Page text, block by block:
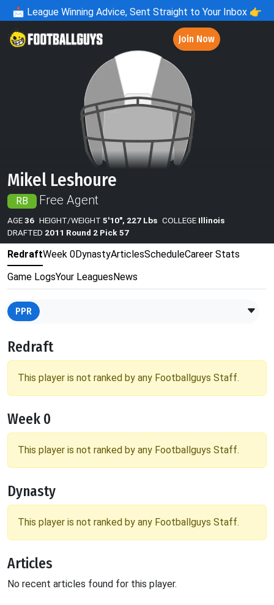
📩 League Winning Advice, Sent Straight to Your Inbox 👉
Join Now
Mikel Leshoure
RB Free Agent
AGE36 HEIGHT/WEIGHT 5'10", 227 Lbs COLLEGE Illinois
DRAFTED 2011 Round 2 Pick 57
RedraftWeek 0DynastyArticlesScheduleCareer Stats
Game LogsYour LeaguesNews
PPR
Redraft
This player is not ranked by any Footballguys Staff.
Week 0
This player is not ranked by any Footballguys Staff.
Dynasty
This player is not ranked by any Footballguys Staff.
Articles
No recent articles found for this player.